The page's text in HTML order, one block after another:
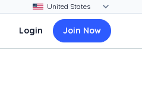
Login Join Now